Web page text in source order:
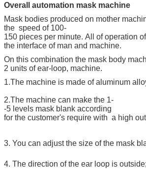
Overall automation mask machine
Mask bodies produced on mother
the speed of 100-
150 pieces per minute. All of operation
the interface of man and machine.
On this combination the mask body
2 units of ear-loop, machine.
1.The machine is made of aluminum
2.The machine can make the 1-
-5 levels mask blank according
for the customer's require with a high
3. You can adjust the size of the mask
4. The direction of the ear loop is outside;